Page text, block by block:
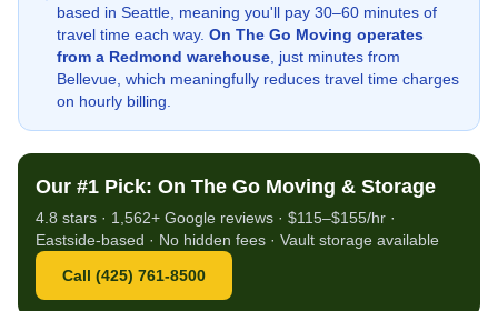
based in Seattle, meaning you'll pay 30–60 minutes of
travel time each way. On The Go Moving operates
from a Redmond warehouse , just minutes from
Bellevue, which meaningfully reduces travel time charges
on hourly billing.
Our #1 Pick: On The Go Moving & Storage
4.8 stars · 1,562+ Google reviews · $115–$155/hr ·
Eastside-based · No hidden fees · Vault storage available
Call (425) 761-8500